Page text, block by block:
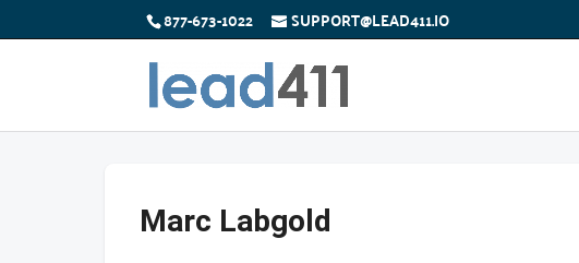
877-673-1022 SUPPORT@LEAD411.IO
Marc Labgold